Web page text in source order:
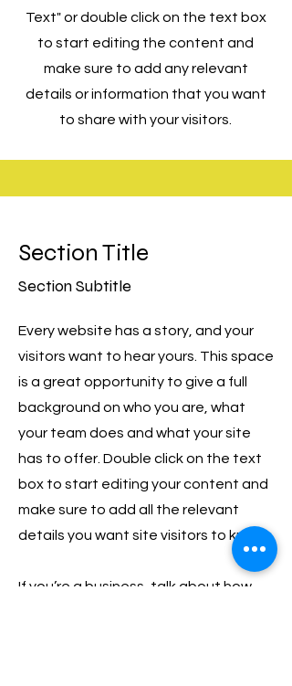
Text" or double click on the text box
to start editing the content and
make sure to add any relevant
details or information that you want
to share with your visitors.
Section Title
Section Subtitle
Every website has a story, and your
visitors want to hear yours. This space
is a great opportunity to give a full
background on who you are, what
your team does and what your site
has to offer. Double click on the text
box to start editing your content and
make sure to add all the relevant
details you want site visitors to know.
If you’re a business, talk about how